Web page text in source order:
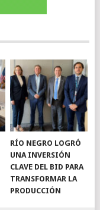
RÍO NEGRO LOGRÓ
UNA INVERSIÓN
CLAVE DEL BID PARA
TRANSFORMAR LA
PRODUCCIÓN